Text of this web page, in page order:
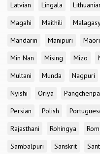
Latvian
Lingala
Magahi
Maithili
Mandarin
Manipuri Maori
Min Nan
Mising Mizo
Multani
Munda Nagpuri
Nyishi
Oriya Pangchenpa
Persian
Polish
Rajasthani
Rohingya
Sambalpuri
Sanskrit